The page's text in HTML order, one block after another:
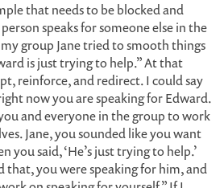
that needs to be blocked and
speaks for someone else in the
group Jane tried to smooth things
is just trying to help.” At that
reinforce, and redirect. I could say
now you are speaking for Edward.
and everyone in the group to work
Jane, you sounded like you want
you said, ‘He’s just trying to help.’
that, you were speaking for him, and